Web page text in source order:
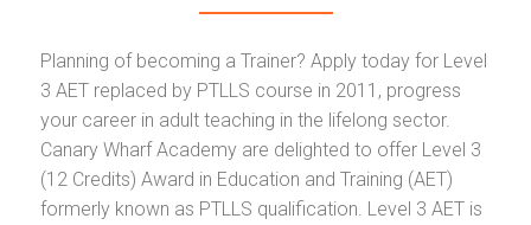
Planning of becoming a Trainer? Apply today for Level
3 AET replaced by PTLLS course in 2011, progress
your career in adult teaching in the lifelong sector.
Canary Wharf Academy are delighted to offer Level 3
(12 Credits) Award in Education and Training (AET)
formerly known as PTLLS qualification. Level 3 AET is